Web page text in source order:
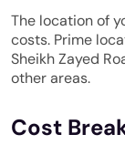
The location of
costs. Prime
Sheikh Zayed
other areas.
Cost